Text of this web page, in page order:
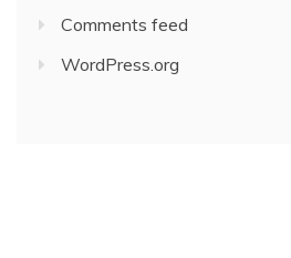
Comments feed
WordPress.org